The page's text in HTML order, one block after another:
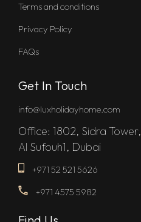
Terms and conditions
Privacy Policy
FAQs
Get In Touch
info@luxholidayhome.com
Office: 1802, Sidra Tower,
Al Sufouh1, Dubai
+971 52 521 5626
+971 4575 5982